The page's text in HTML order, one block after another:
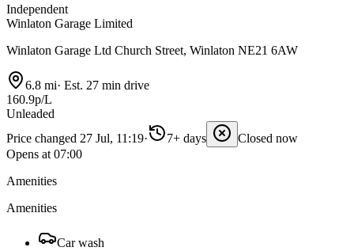
Independent
Winlaton Garage Limited
Winlaton Garage Ltd Church Street, Winlaton NE21 6AW
6.8 mi· Est. 27 min drive
160.9p/L
Unleaded
Price changed 27 Jul, 11:19· 7+ days
Closed now
Opens at 07:00
Amenities
Amenities
Car wash